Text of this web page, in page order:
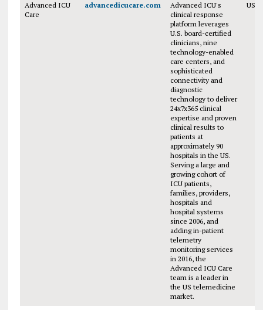
Advanced ICU
Care
advancedicucare.com
Advanced ICU's
clinical response
platform leverages
U.S. board-certified
clinicians, nine
technology-enabled
care centers, and
sophisticated
connectivity and
diagnostic
technology to deliver
24x7x365 clinical
expertise and proven
clinical results to
patients at
approximately 90
hospitals in the US.
Serving a large and
growing cohort of
ICU patients,
families, providers,
hospitals and
hospital systems
since 2006, and
adding in-patient
telemetry
monitoring services
in 2016, the
Advanced ICU Care
team is a leader in
the US telemedicine
market.
USA